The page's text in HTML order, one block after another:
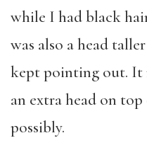
while I had black
was also a head
kept pointing out. It
an extra head on
possibly.